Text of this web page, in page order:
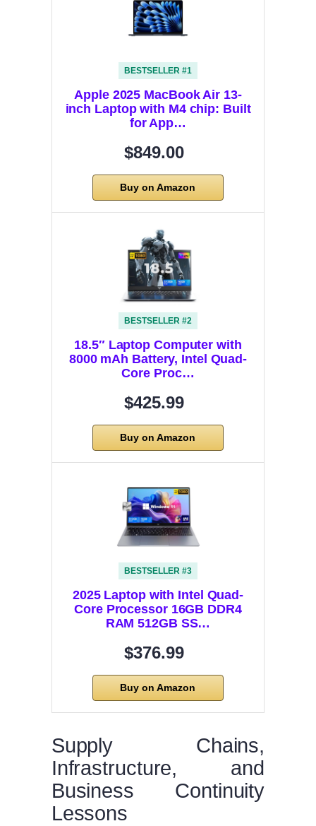
BESTSELLER #1
Apple 2025 MacBook Air 13-
inch Laptop with M4 chip: Built
for App…
$849.00
Buy on Amazon
BESTSELLER #2
18.5″ Laptop Computer with
8000 mAh Battery, Intel Quad-
Core Proc…
$425.99
Buy on Amazon
BESTSELLER #3
2025 Laptop with Intel Quad-
Core Processor 16GB DDR4
RAM 512GB SS…
$376.99
Buy on Amazon
Supply Chains,
Infrastructure, and
Business Continuity
Lessons